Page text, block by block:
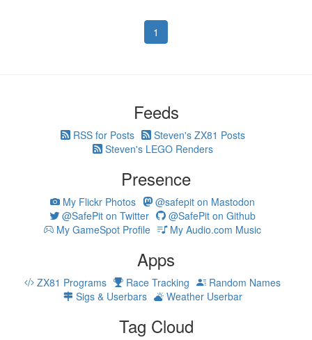
1
Feeds
RSS for Posts
Steven's ZX81 Posts
Steven's LEGO Renders
Presence
My Flickr Photos
@safepit on Mastodon
@SafePit on Twitter
@SafePit on Github
My GameSpot Profile
My Audio.com Music
Apps
ZX81 Programs Race Tracking
Random Names
Sigs & Userbars
Weather Userbar
Tag Cloud